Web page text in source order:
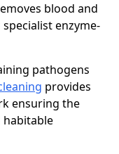
blood and
enzyme-
pathogens
provides
ensuring the
habitable